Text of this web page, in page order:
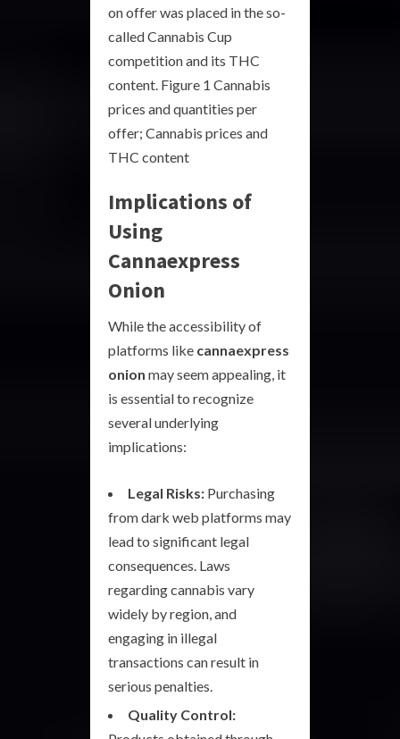
on offer was placed in the so-
called Cannabis Cup
competition and its THC
content. Figure 1 Cannabis
prices and quantities per
offer; Cannabis prices and
THC content
Implications of
Using
Cannaexpress
Onion
While the accessibility of
platforms like cannaexpress
onion may seem appealing, it
is essential to recognize
several underlying
implications:
Legal Risks: Purchasing
from dark web platforms may
lead to significant legal
consequences. Laws
regarding cannabis vary
widely by region, and
engaging in illegal
transactions can result in
serious penalties.
Quality Control: